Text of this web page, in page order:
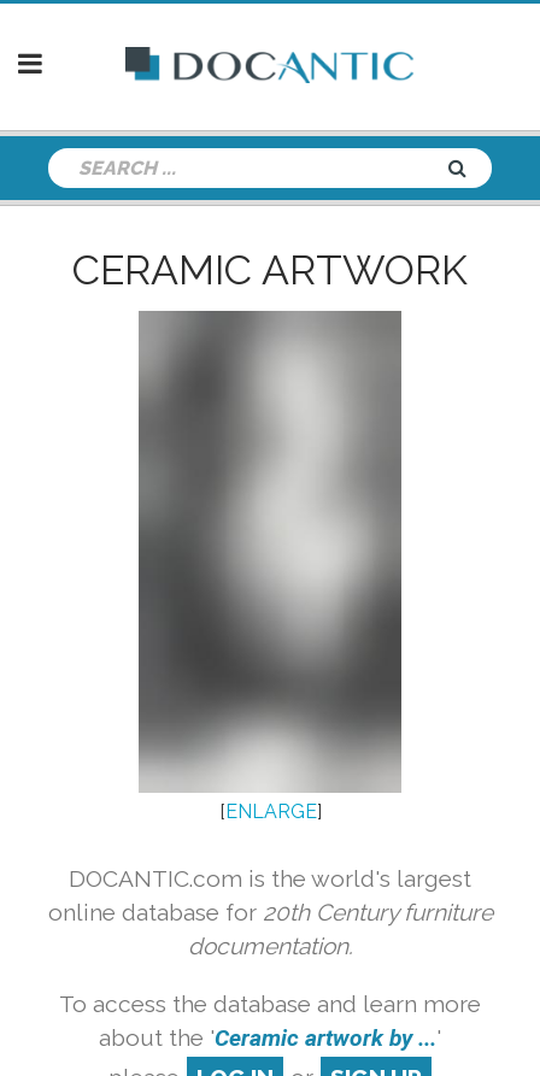
CERAMIC ARTWORK
[ENLARGE]
DOCANTIC.com is the world's largest
online database for 20th Century furniture
documentation.
To access the database and learn more
about the 'Ceramic artwork by ...'